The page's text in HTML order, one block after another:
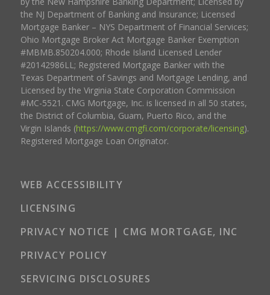
the NJ Department of Banking and Insurance; Licensed
Mortgage Banker – NYS Department of Financial Services;
Ohio Mortgage Broker Act Mortgage Banker Exemption
#MBMB.850204.000; Rhode Island Licensed Lender
#20142986LL; Registered Mortgage Banker with the
Texas Department of Savings and Mortgage Lending, and
Licensed by the Virginia State Corporation Commission
#MC-5521. CMG Mortgage, Inc. is licensed in all 50 states,
the District of Columbia, Guam, Puerto Rico, and the
Virgin Islands (https://www.cmgfi.com/corporate/licensing).
Registered Mortgage Loan Originator.
WEB ACCESSIBILITY
LICENSING
PRIVACY NOTICE | CMG MORTGAGE, INC
PRIVACY POLICY
SERVICING DISCLOSURES